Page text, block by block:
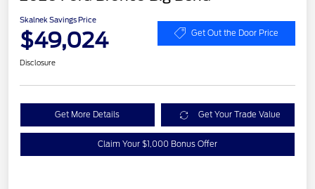
Skalnek Savings Price
$49,024 Get Out the Door Price
Disclosure
Get More Details Get Your Trade Value
Claim Your $1,000 Bonus Offer